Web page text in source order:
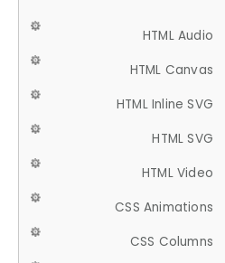
HTML Audio
HTML Canvas
HTML Inline SVG
HTML SVG
HTML Video
CSS Animations
CSS Columns